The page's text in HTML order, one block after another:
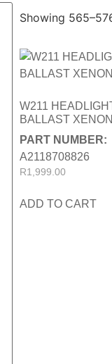
Showing
W211
BALLAST
PART NUMBER:
A2118708826
R1,999.00
ADD TO CART